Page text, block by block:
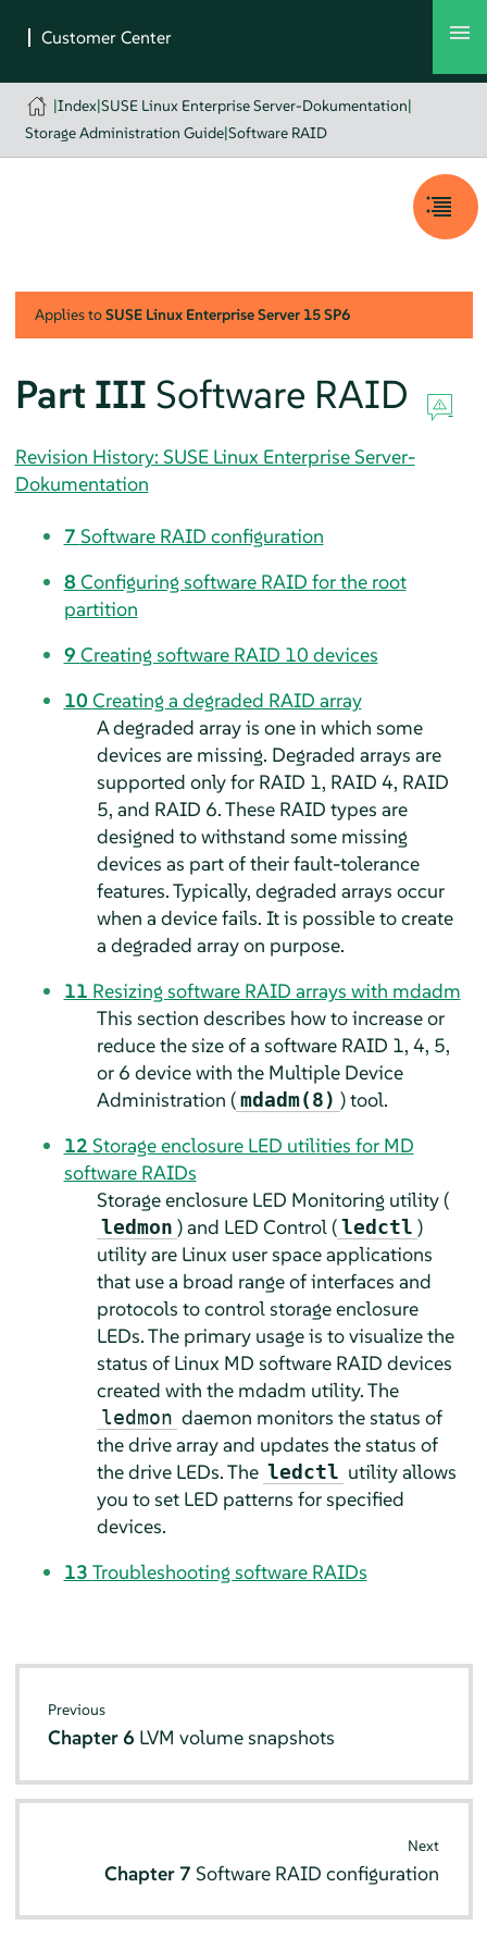
|Index|SUSE Linux Enterprise Server-Dokumentation|
Storage Administration Guide|Software RAID
Applies toSUSE Linux Enterprise Server 15 SP6
Part III Software RAID
Revision History: SUSE Linux Enterprise Server-
Dokumentation
7 Software RAID configuration
8 Configuring software RAID for the root
partition
9 Creating software RAID 10 devices
10Creating a degraded RAID array
A degraded array is one in which some
devices are missing. Degraded arrays are
supported only for RAID 1, RAID 4, RAID
5, and RAID 6. These RAID types are
designed to withstand some missing
devices as part of their fault-tolerance
features. Typically, degraded arrays occur
when a device fails. It is possible to create
a degraded array on purpose.
11 Resizing software RAID arrays with mdadm
This section describes how to increase or
reduce the size of a software RAID 1, 4, 5,
or 6 device with the Multiple Device
Administration ( mdadm(8) ) tool.
12 Storage enclosure LED utilities for MD
software RAIDs
Storage enclosure LED Monitoring utility (
ledmon ) and LED Control ( ledctl )
utility are Linux user space applications
that use a broad range of interfaces and
protocols to control storage enclosure
LEDs. The primary usage is to visualize the
status of Linux MD software RAID devices
created with the mdadm utility. The
ledmon daemon monitors the status of
the drive array and updates the status of
the drive LEDs. The ledctl utility allows
you to set LED patterns for specified
devices.
13 Troubleshooting software RAIDs
Previous
Chapter 6 LVM volume snapshots
Next
Chapter 7 Software RAID configuration